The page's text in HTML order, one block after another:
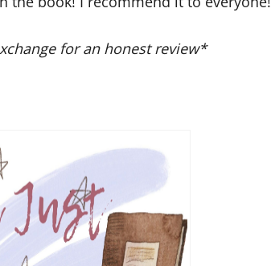
for an honest review*